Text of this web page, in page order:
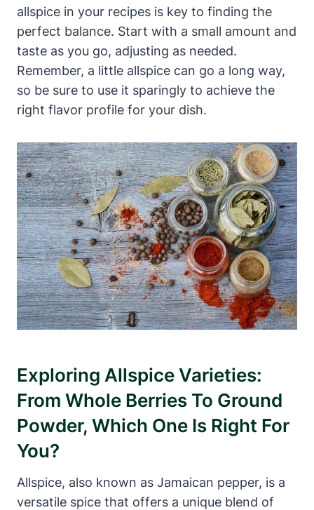
allspice in your recipes is key to finding the
perfect balance. Start with a small amount and
taste as you go, adjusting as needed.
Remember, a little allspice can go a long way,
so be sure to use it sparingly to achieve the
right flavor profile for your dish.
Exploring Allspice Varieties:
From Whole Berries To Ground
Powder, Which One Is Right For
You?
Allspice, also known as Jamaican pepper, is a
versatile spice that offers a unique blend of